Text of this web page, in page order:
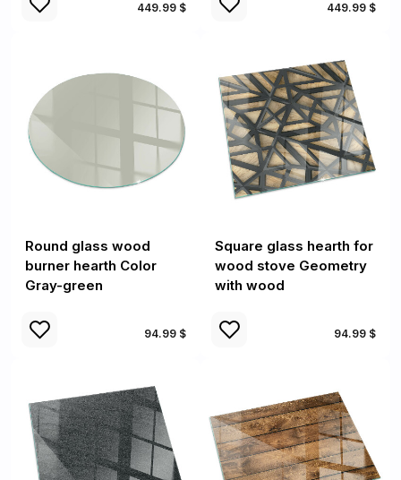
449.99 $ 449.99 $
Round glass wood
burner hearth Color
Gray-green
94.99 $
Square glass hearth for
wood stove Geometry
with wood
94.99 $